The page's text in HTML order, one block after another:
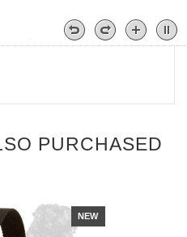
PURCHASED
NEW